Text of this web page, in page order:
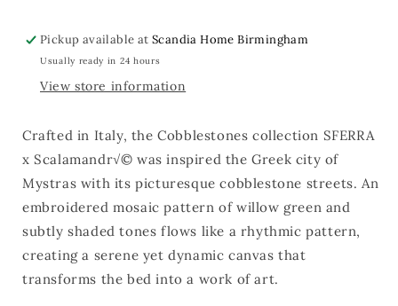
Pickup available atScandia Home Birmingham
Usually ready in 24 hours
View store information
Crafted in Italy, the Cobblestones collection SFERRA
x Scalamandr√© was inspired the Greek city of
Mystras with its picturesque cobblestone streets. An
embroidered mosaic pattern of willow green and
subtly shaded tones flows like a rhythmic pattern,
creating a serene yet dynamic canvas that
transforms the bed into a work of art.